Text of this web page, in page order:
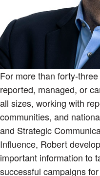
For more than forty-
reported, managed, or
all sizes, working with
communities, and
and Strategic
Influence, Robert
important information to
successful campaigns